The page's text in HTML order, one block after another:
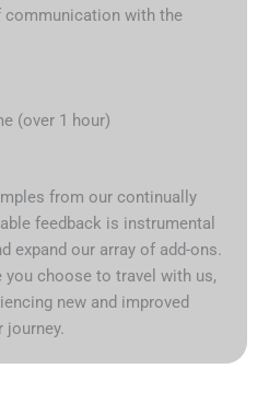
communication with the
(over 1 hour)
from our continually
feedback is instrumental
expand our array of add-ons.
you choose to travel with us,
new and improved
journey.